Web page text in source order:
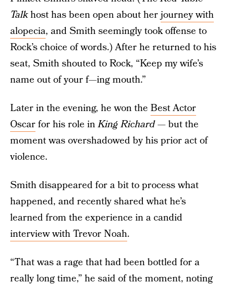
Talkhost has been open about herjourney with
alopecia, and Smith seemingly took offense to
Rock’s choice of words.) After he returned to his
seat, Smith shouted to Rock, “Keep my wife’s
name out of your f—ing mouth.”
Later in the evening, he won the Best Actor
Oscarfor his role inKing Richard— but the
moment was overshadowed by his prior act of
violence.
Smith disappeared for a bit to process what
happened, and recently shared what he’s
learned from the experience in a candid
interview with Trevor Noah.
“That was a rage that had been bottled for a
really long time,” he said of the moment, noting